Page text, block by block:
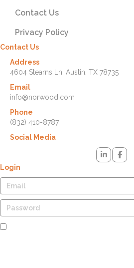
Contact Us
Privacy Policy
Contact Us
Address
4604 Stearns Ln. Austin, TX 78735
Email
info@norwood.com
Phone
(832) 410-8787
Social Media
Login